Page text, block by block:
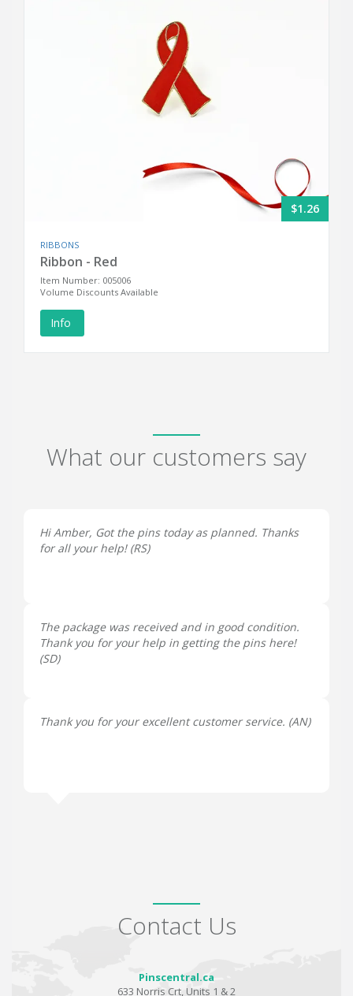
$1.26
RIBBONS
Ribbon - Red
Item Number: 005006
Volume Discounts Available
Info
What our customers say
Hi Amber, Got the pins today as planned. Thanks
for all your help! (RS)
The package was received and in good condition.
Thank you for your help in getting the pins here!
(SD)
Thank you for your excellent customer service. (AN)
Contact Us
Pinscentral.ca
633 Norris Crt, Units 1 & 2